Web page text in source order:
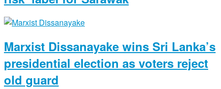
Marxist Dissanayake wins Sri Lanka’s
presidential election as voters reject
old guard